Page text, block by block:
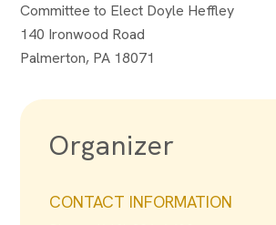
Committee to Elect Doyle Heffley
140 Ironwood Road
Palmerton, PA 18071
Organizer
CONTACT INFORMATION